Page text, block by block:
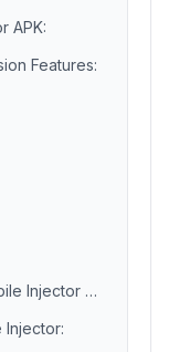
APK:
Features:
APK:
Injector: